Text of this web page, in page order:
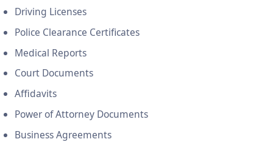
Driving Licenses
Police Clearance Certificates
Medical Reports
Court Documents
Affidavits
Power of Attorney Documents
Business Agreements